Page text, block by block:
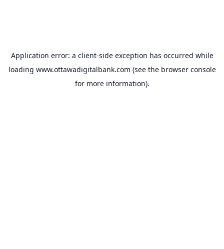
Application error: a client-side exception has occurred while
loading www.ottawadigitalbank.com (see the browser console
for more information).